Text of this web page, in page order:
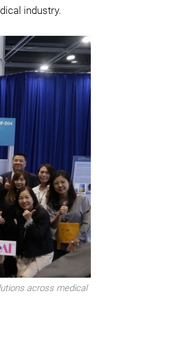
industry.
across medical